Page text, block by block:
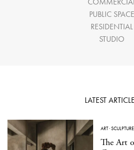
PUBLIC SPACE
RESIDENTIAL
STUDIO
LATEST
ART·SCULPTURE
The Art